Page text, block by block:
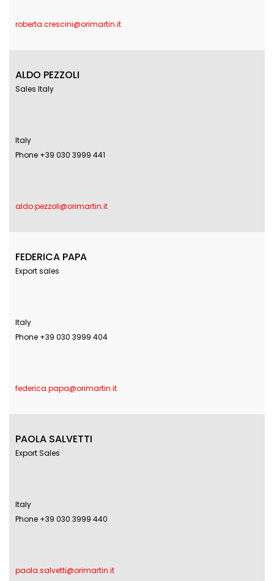
roberta.crescini@orimartin.it
ALDO PEZZOLI
Sales Italy
Italy
Phone +39 030 3999 441
aldo.pezzoli@orimartin.it
FEDERICA PAPA
Export sales
Italy
Phone +39 030 3999 404
federica.papa@orimartin.it
PAOLA SALVETTI
Export Sales
Italy
Phone +39 030 3999 440
paola.salvetti@orimartin.it